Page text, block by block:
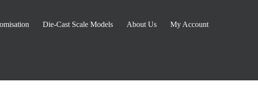
Die-Cast Scale Models About Us My Account